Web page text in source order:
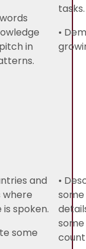
in
tasks.
•
and
where
spoken.
some
•